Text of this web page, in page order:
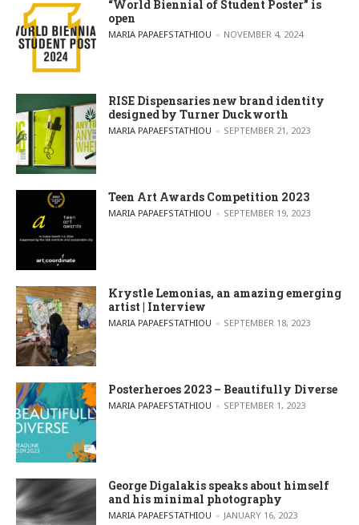
“World Biennial of Student Poster” is
open
POSTED BY
MARIA PAPAEFSTATHIOU NOVEMBER 4, 2024
RISE Dispensaries new brand identity
designed by Turner Duckworth
POSTED BY
MARIA PAPAEFSTATHIOU SEPTEMBER 21, 2023
Teen Art Awards Competition 2023
POSTED BY
MARIA PAPAEFSTATHIOU SEPTEMBER 19, 2023
Krystle Lemonias, an amazing emerging
artist | Interview
POSTED BY
MARIA PAPAEFSTATHIOU SEPTEMBER 18, 2023
Posterheroes 2023 – Beautifully Diverse
POSTED BY
MARIA PAPAEFSTATHIOU SEPTEMBER 1, 2023
George Digalakis speaks about himself
and his minimal photography
POSTED BY
MARIA PAPAEFSTATHIOU JANUARY 16, 2023